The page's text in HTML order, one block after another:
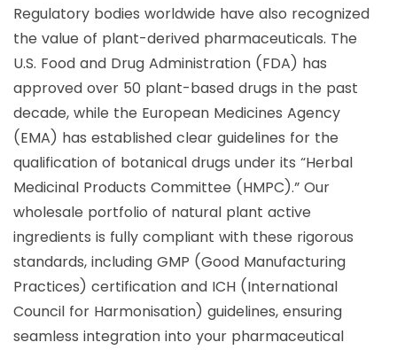
Regulatory bodies worldwide have also recognized
the value of plant-derived pharmaceuticals. The
U.S. Food and Drug Administration (FDA) has
approved over 50 plant-based drugs in the past
decade, while the European Medicines Agency
(EMA) has established clear guidelines for the
qualification of botanical drugs under its “Herbal
Medicinal Products Committee (HMPC).” Our
wholesale portfolio of natural plant active
ingredients is fully compliant with these rigorous
standards, including GMP (Good Manufacturing
Practices) certification and ICH (International
Council for Harmonisation) guidelines, ensuring
seamless integration into your pharmaceutical